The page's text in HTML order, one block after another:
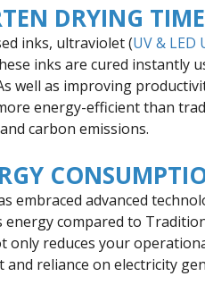
DRYING
inks, ultraviolet (UV & LED
inks are cured instantly
well as improving
energy-efficient than
carbon emissions.
embraced advanced
energy compared to
only reduces your
reliance on electricity